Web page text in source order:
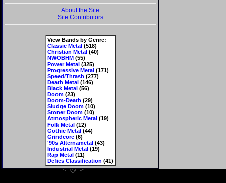
About the Site
Site Contributors
View Bands by Genre:
Classic Metal(518)
Christian Metal(40)
NWOBHM(55)
Power Metal(325)
Progressive Metal(171)
Speed/Thrash (277)
Death Metal(146)
Black Metal(56)
Doom(23)
Doom-Death (29)
Sludge Doom(10)
Stoner Doom(10)
Atmospheric Metal(19)
Folk Metal(12)
Gothic Metal(44)
Grindcore(6)
'90s Alternametal(43)
Industrial Metal(19)
Rap Metal(11)
Defies Classification (41)